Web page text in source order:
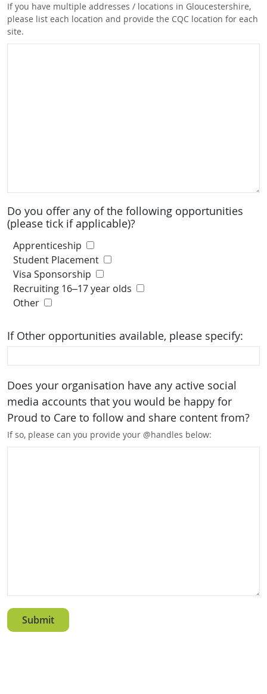
If you have multiple addresses / locations in Gloucestershire,
please list each location and provide the CQC location for each
site.
Do you offer any of the following opportunities
(please tick if applicable)?
Apprenticeship
Student Placement
Visa Sponsorship
Recruiting 16–17 year olds
Other
If Other opportunities available, please specify:
Does your organisation have any active social
media accounts that you would be happy for
Proud to Care to follow and share content from?
If so, please can you provide your @handles below: